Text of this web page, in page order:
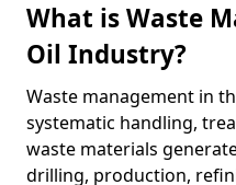
What is Waste
Oil Industry?
Waste management in
systematic handling,
waste materials
drilling, production,